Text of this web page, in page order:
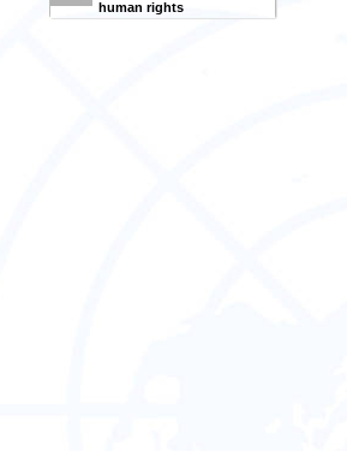
human rights